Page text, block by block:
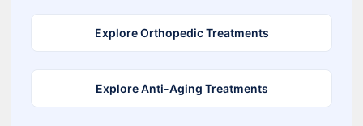
Explore Orthopedic Treatments
Explore Anti-Aging Treatments